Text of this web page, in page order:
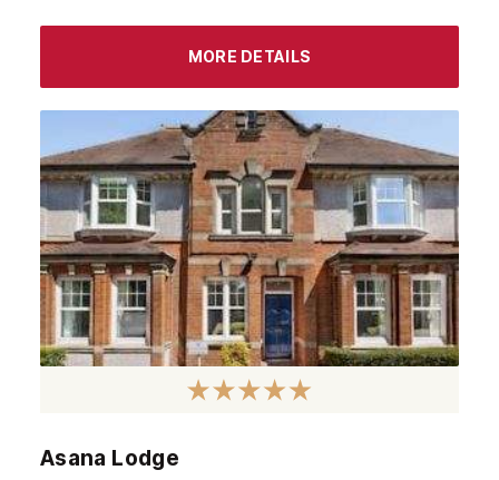
Chiswick
Windsor
Havering
Newham
Greenwich
Hounslow
Epsom
Barnet
Croydon
MORE DETAILS
Asana Lodge